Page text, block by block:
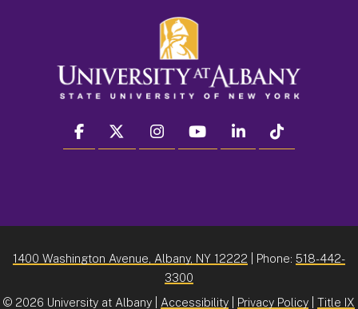
facebook twitter instagram youtube linkedin
1400 Washington Avenue, Albany, NY 12222 | Phone: 518-442-
3300
© 2026 University at Albany | Accessibility Privacy Policy Title IX